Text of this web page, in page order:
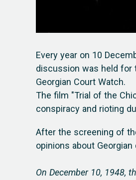
Every year on 10
discussion was held
Georgian Court Watch.
The film "Trial of the
conspiracy and rioting
After the screening of
opinions about
On December 10, 1948,